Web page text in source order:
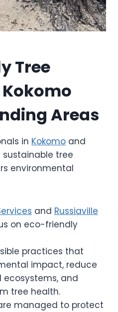
Tree
Areas
in Kokomo and
tree
environmental
and Russiaville
on eco-friendly
practices that
impact, reduce
and
tree health.
managed to protect